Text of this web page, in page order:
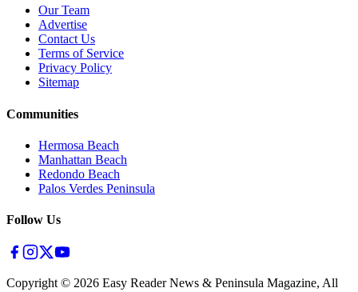
Our Team
Advertise
Contact Us
Terms of Service
Privacy Policy
Sitemap
Communities
Hermosa Beach
Manhattan Beach
Redondo Beach
Palos Verdes Peninsula
Follow Us
Copyright © 2026 Easy Reader News & Peninsula Magazine, All